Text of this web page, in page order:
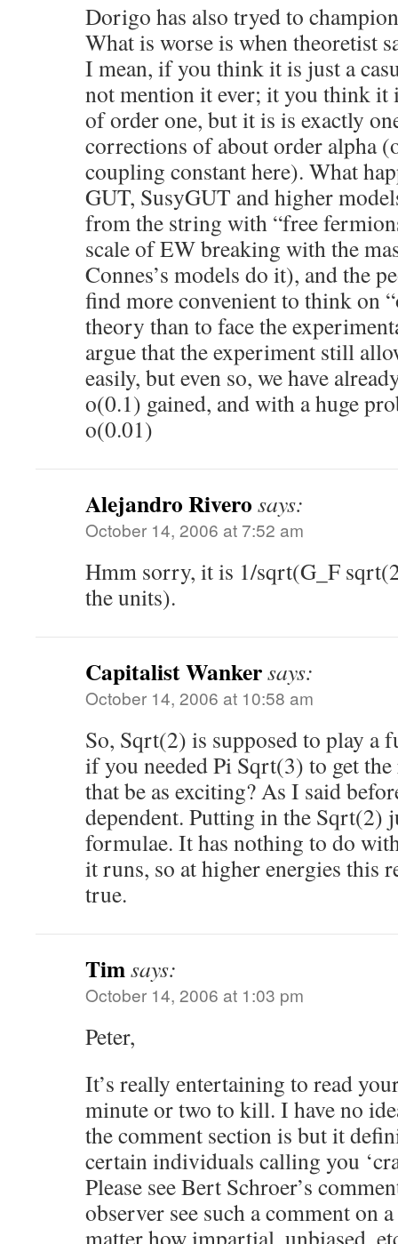
Dorigo has also tryed to
What is worse is when theoretist
I mean, if you think it is just a
not mention it ever; it you think it
of order one, but it is is exactly
corrections of about order alpha
coupling constant here). What
GUT, SusyGUT and higher
from the string with “free
scale of EW breaking with the
Connes’s models do it), and the
find more convenient to think on
theory than to face the
argue that the experiment still
easily, but even so, we have
o(0.1) gained, and with a huge
o(0.01)
Alejandro Rivero says:
October 14, 2006 at 7:52 am
Hmm sorry, it is 1/sqrt(G_F
the units).
Capitalist Wankersays:
October 14, 2006 at 10:58 am
So, Sqrt(2) is supposed to play a
if you needed Pi Sqrt(3) to get
that be as exciting? As I said
dependent. Putting in the Sqrt(2)
formulae. It has nothing to do
it runs, so at higher energies this
true.
Timsays:
October 14, 2006 at 1:03 pm
Peter,
It’s really entertaining to read
minute or two to kill. I have no
the comment section is but it
certain individuals calling you
Please see Bert Schroer’s
observer see such a comment
matter how impartial, unbiased,